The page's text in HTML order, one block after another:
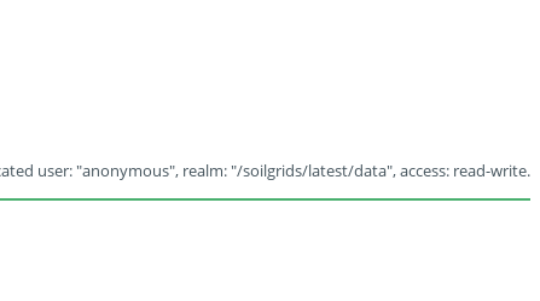
user: "anonymous", realm: "/soilgrids/latest/data", access: read-write.